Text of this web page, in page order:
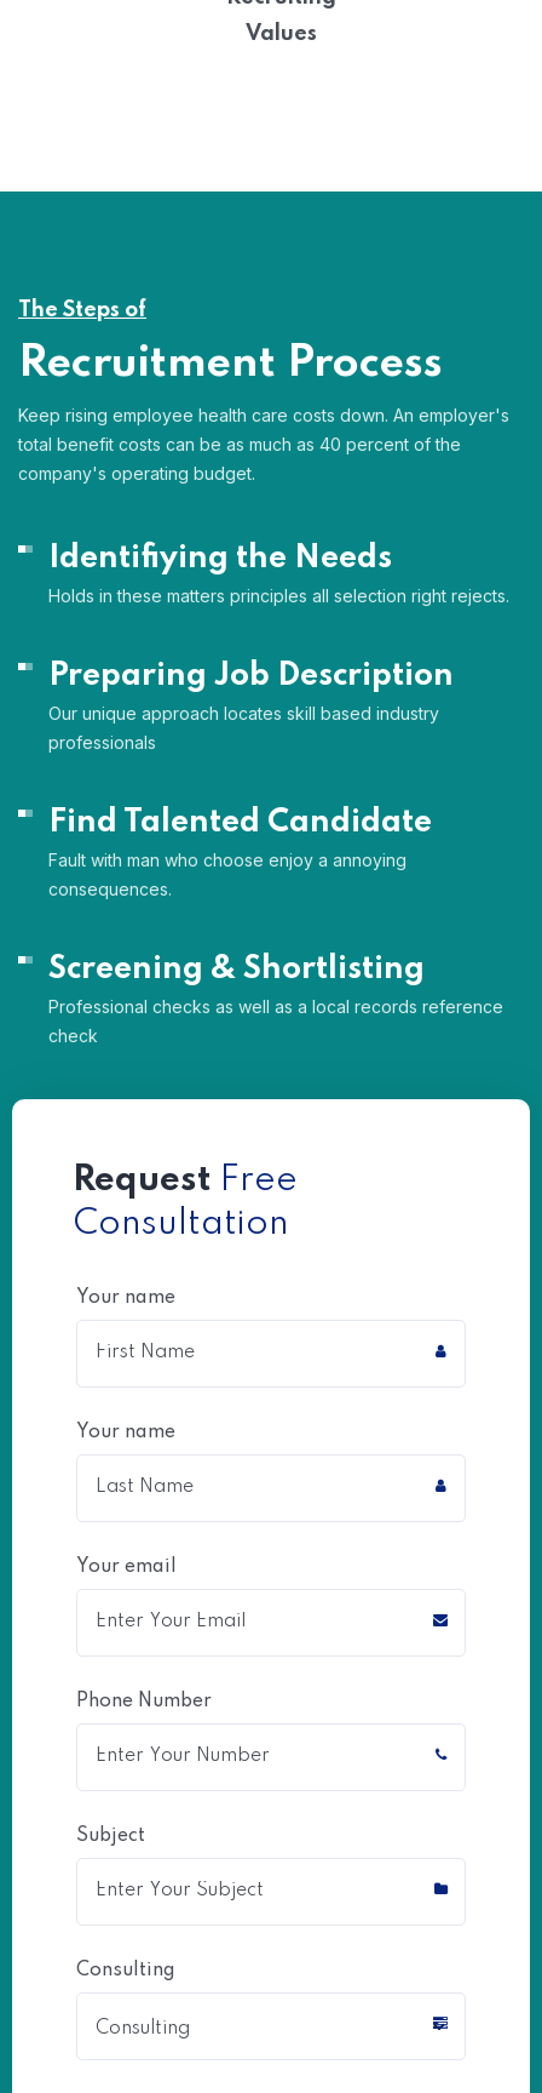
Values
The Steps of
Recruitment Process
Keep rising employee health care costs down. An employer's
total benefit costs can be as much as 40 percent of the
company's operating budget.
Identifiying the Needs
Holds in these matters principles all selection right rejects.
Preparing Job Description
Our unique approach locates skill based industry
professionals
Find Talented Candidate
Fault with man who choose enjoy a annoying
consequences.
Screening & Shortlisting
Professional checks as well as a local records reference
check
Request Free
Consultation
Your name
Your name
Your email
Phone Number
Subject
Consulting